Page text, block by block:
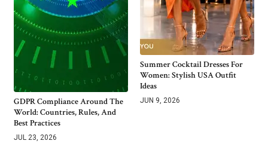
GDPR Compliance Around The
World: Countries, Rules, And
Best Practices
JUL 23, 2026
Summer Cocktail Dresses For
Women: Stylish USA Outfit
Ideas
JUN 9, 2026